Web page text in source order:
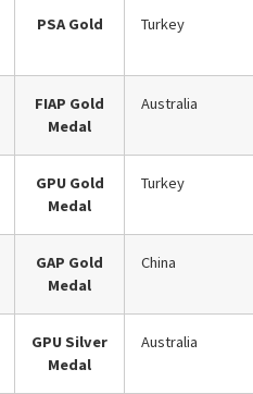
PSA Gold Turkey
FIAP Gold
Medal
Australia
GPU Gold
Medal
Turkey
GAP Gold
Medal
China
GPU Silver
Medal
Australia